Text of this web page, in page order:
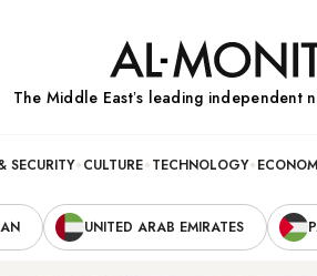
The Middle Eastʼs leading independent
SECURITY CULTURE TECHNOLOGY
UNITED ARAB EMIRATES